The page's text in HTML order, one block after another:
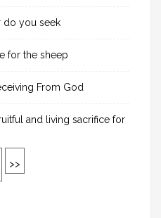
you seek
for the sheep
From God
and living sacrifice for
>>